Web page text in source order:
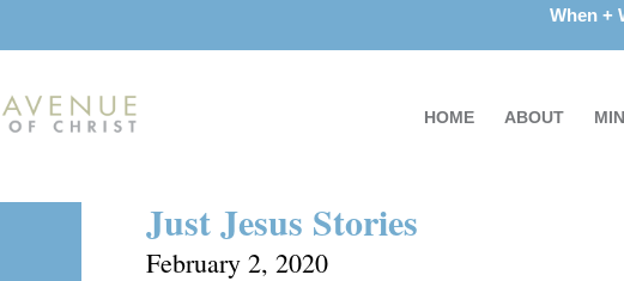
When
HOME ABOUT
Just Jesus Stories
February 2, 2020